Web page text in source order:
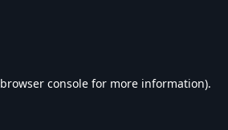
browser console for more information).